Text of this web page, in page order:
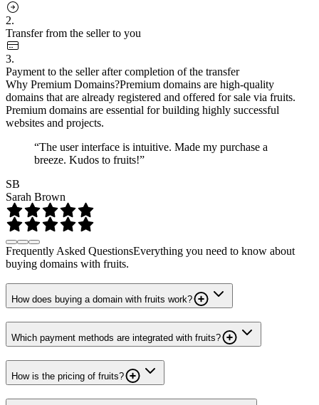
2.
Transfer from the seller to you
3.
Payment to the seller after completion of the transfer
Why Premium Domains?Premium domains are high-quality
domains that are already registered and offered for sale via fruits.
Premium domains are essential for building highly successful
websites and projects.
“The user interface is intuitive. Made my purchase a
breeze. Kudos to fruits!”
SB
Sarah Brown
Frequently Asked QuestionsEverything you need to know about
buying domains with fruits.
How does buying a domain with fruits work?
Which payment methods are integrated with fruits?
How is the pricing of fruits?